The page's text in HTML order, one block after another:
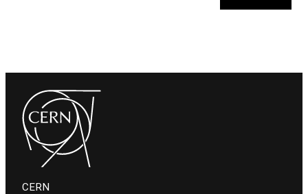
CERN